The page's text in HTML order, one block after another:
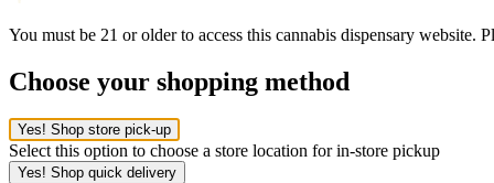
You must be 21 or older to access this cannabis dispensary website.
Choose your shopping method
Yes! Shop store pick-up
Select this option to choose a store location for in-store pickup
Yes! Shop quick delivery